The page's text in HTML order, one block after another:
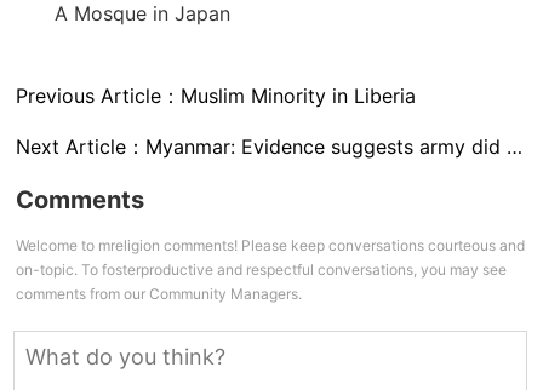
A Mosque in Japan
Previous Article： Muslim Minority in Liberia
Next Article： Myanmar: Evidence suggests army did burn Rohingya homes
Comments
Welcome to mreligion comments! Please keep conversations courteous and
on-topic. To fosterproductive and respectful conversations, you may see
comments from our Community Managers.